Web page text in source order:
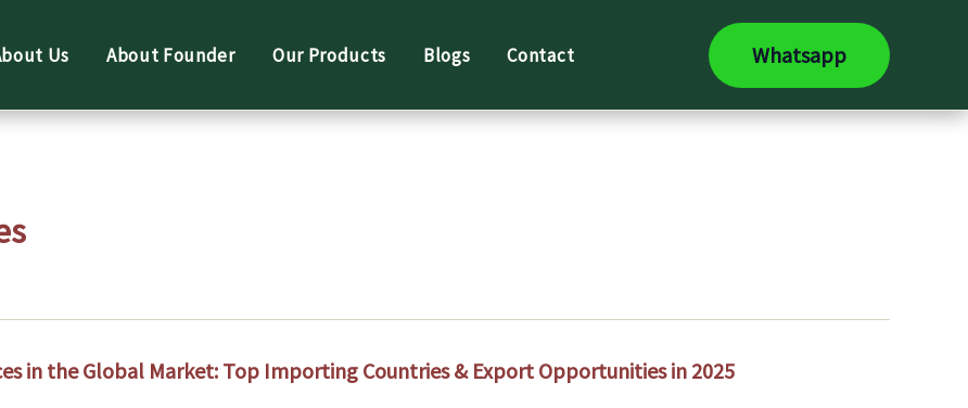
Us About Founder Our Products Blogs Contact Whatsapp
in the Global Market: Top Importing Countries & Export Opportunities in 2025